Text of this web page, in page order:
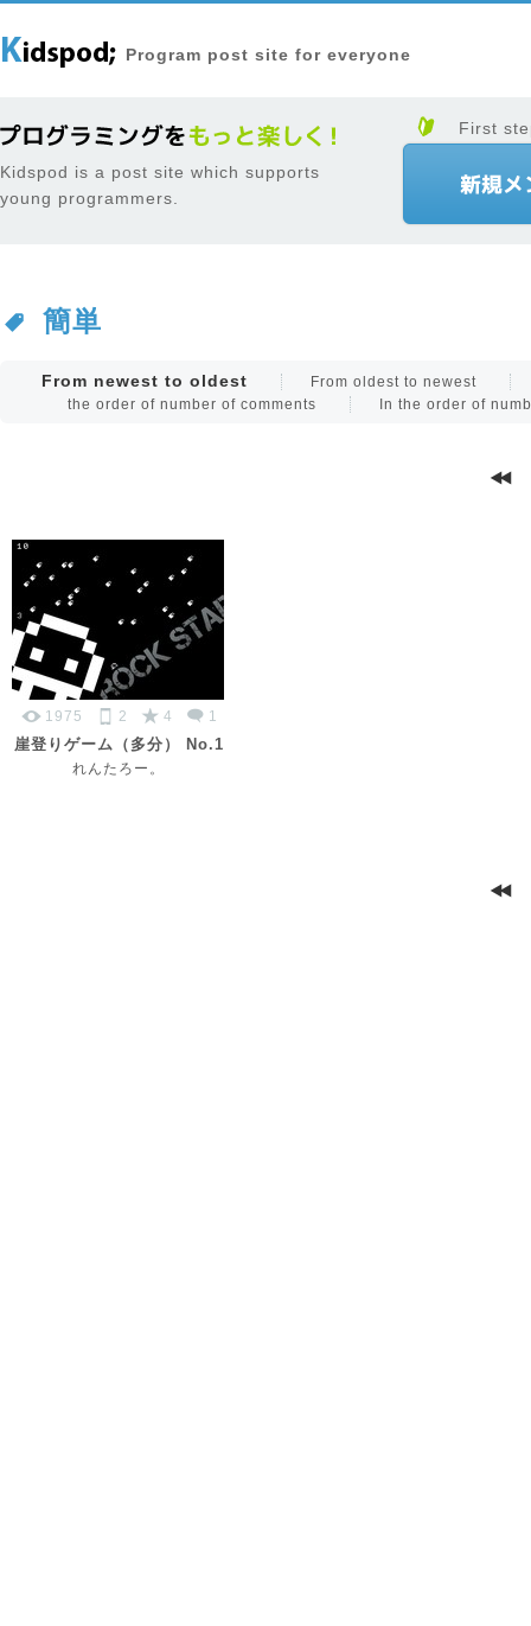
Program post site for everyone
Kidspod is a post site which supports
young programmers.
First
簡単
From newest to oldest
From oldest to newest
the order of number of comments
In the order of
1975 2 4 1
崖登りゲーム（多分） No.1
れんたろー。